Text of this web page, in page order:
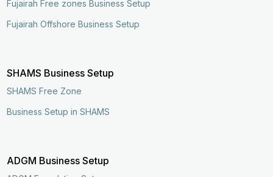
Fujairah Free zones Business Setup
Fujairah Offshore Business Setup
SHAMS Business Setup
SHAMS Free Zone
Business Setup in SHAMS
ADGM Business Setup
Enquire Now